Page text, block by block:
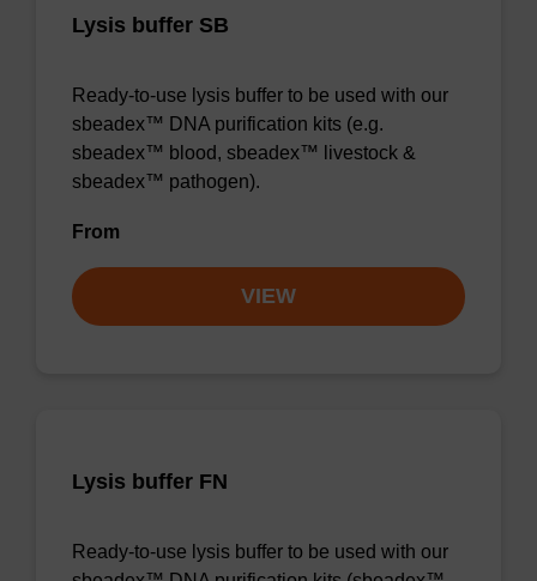
Lysis buffer SB
Ready-to-use lysis buffer to be used with our
sbeadex™ DNA purification kits (e.g.
sbeadex™ blood, sbeadex™ livestock &
sbeadex™ pathogen).
From
VIEW
Lysis buffer FN
Ready-to-use lysis buffer to be used with our